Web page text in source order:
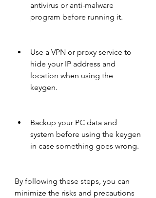
antivirus or anti-malware
program before running it.
Use a VPN or proxy service to
hide your IP address and
location when using the
keygen.
Backup your PC data and
system before using the keygen
in case something goes wrong.
By following these steps, you can
minimize the risks and precautions